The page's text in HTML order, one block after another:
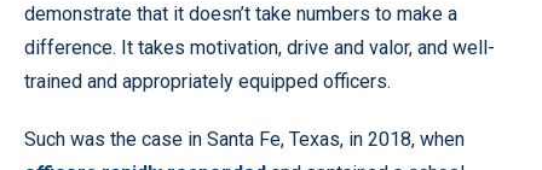
demonstrate that it doesn’t take numbers to make a
difference. It takes motivation, drive and valor, and well-
trained and appropriately equipped officers.
Such was the case in Santa Fe, Texas, in 2018, when